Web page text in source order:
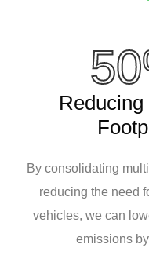
By consolidating
reducing the need
vehicles, we can
emissions